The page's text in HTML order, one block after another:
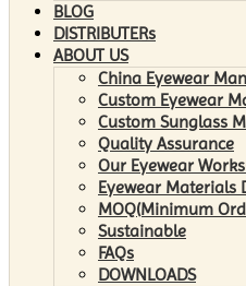
BLOG
DISTRIBUTERs
ABOUT US
China Eyewear
Custom Eyewear
Custom Sunglass
Quality Assurance
Our Eyewear
Eyewear Materials
MOQ(Minimum
Sustainable
FAQs
DOWNLOADS